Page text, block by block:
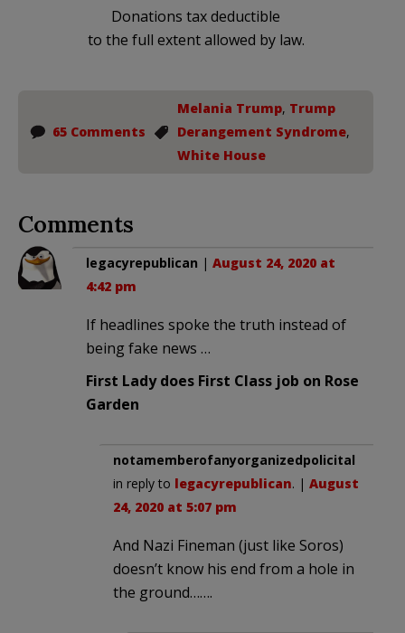
Donations tax deductible
to the full extent allowed by law.
65 Comments
Melania Trump, Trump
Derangement Syndrome,
White House
Comments
legacyrepublican | August 24, 2020 at
4:42 pm
If headlines spoke the truth instead of
being fake news …
First Lady does First Class job on Rose
Garden
notamemberofanyorganizedpolicital
in reply to legacyrepublican. | August
24, 2020 at 5:07 pm
And Nazi Fineman (just like Soros)
doesn’t know his end from a hole in
the ground…….